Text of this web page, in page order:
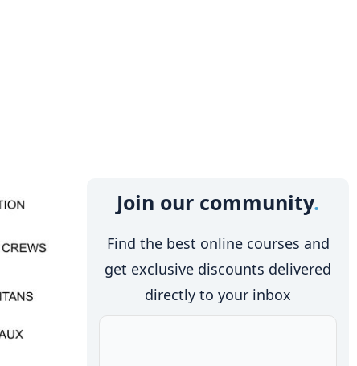
Join our community
Find the best online courses and
get exclusive discounts delivered
directly to your inbox